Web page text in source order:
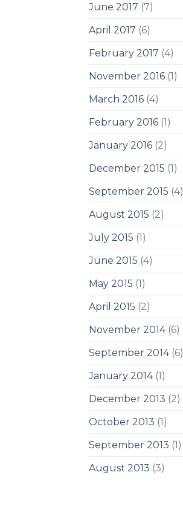
June 2017 (7)
April 2017 (6)
February 2017 (4)
November 2016 (1)
March 2016 (4)
February 2016 (1)
January 2016 (2)
December 2015 (1)
September 2015 (4)
August 2015 (2)
July 2015 (1)
June 2015 (4)
May 2015 (1)
April 2015 (2)
November 2014(6)
September 2014(6)
January 2014(1)
December 2013 (2)
October 2013 (1)
September 2013 (1)
August 2013 (3)